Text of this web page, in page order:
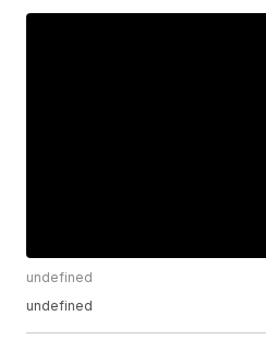
undefined
undefined